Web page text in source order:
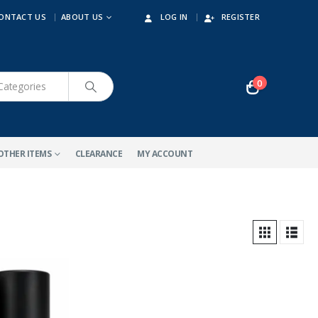
US ABOUT US LOG IN REGISTER
0
ITEMS CLEARANCE MY ACCOUNT